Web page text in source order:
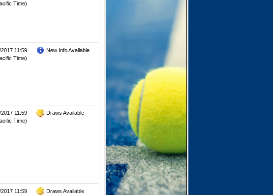
Time)
11:59
Time)
New Info Available
11:59
Time)
Draws Available
11:59
Draws Available